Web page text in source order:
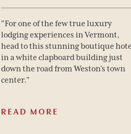
"For one of the few true luxury
lodging experiences in Vermont,
head to this stunning boutique
in a white clapboard building just
down the road from Weston’s town
center."
READ MORE